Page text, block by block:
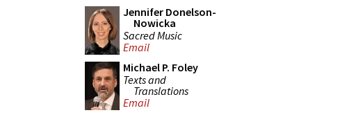
Jennifer Donelson-
Nowicka
Sacred Music
Email
Michael P. Foley
Texts and
Translations
Email